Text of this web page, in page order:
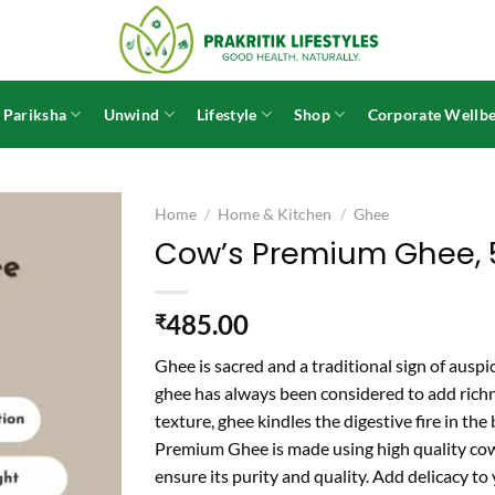
Unwind Lifestyle Shop Corporate
Home / Home & Kitchen / Ghee
Cow’s Premium Ghee,
₹485.00
Ghee is sacred and a traditional sign of
ghee has always been considered to add
texture, ghee kindles the digestive fire in
Premium Ghee is made using high quality
ensure its purity and quality. Add delicacy to